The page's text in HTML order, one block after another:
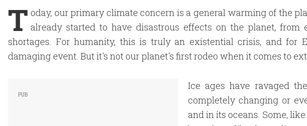
T oday, our primary climate concern is a general warming of the
already started to have disastrous effects on the planet, from
shortages. For humanity, this is truly an existential crisis, and for
damaging event. But it's not our planet's first rodeo when it comes to
Ice ages have ravaged
completely changing or
and in its oceans. Some,